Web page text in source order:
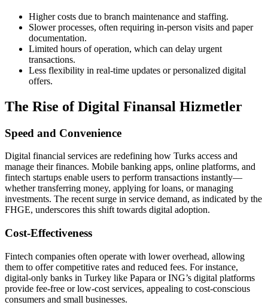
Higher costs due to branch maintenance and staffing.
Slower processes, often requiring in-person visits and paper
documentation.
Limited hours of operation, which can delay urgent
transactions.
Less flexibility in real-time updates or personalized digital
offers.
The Rise of Digital Finansal Hizmetler
Speed and Convenience
Digital financial services are redefining how Turks access and
manage their finances. Mobile banking apps, online platforms, and
fintech startups enable users to perform transactions instantly—
whether transferring money, applying for loans, or managing
investments. The recent surge in service demand, as indicated by the
FHGE, underscores this shift towards digital adoption.
Cost-Effectiveness
Fintech companies often operate with lower overhead, allowing
them to offer competitive rates and reduced fees. For instance,
digital-only banks in Turkey like Papara or ING’s digital platforms
provide fee-free or low-cost services, appealing to cost-conscious
consumers and small businesses.